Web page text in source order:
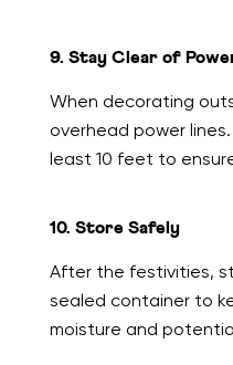
9. Stay Clear of
When decorating
overhead power
least 10 feet to
10. Store Safely
After the festivities,
sealed container to
moisture and